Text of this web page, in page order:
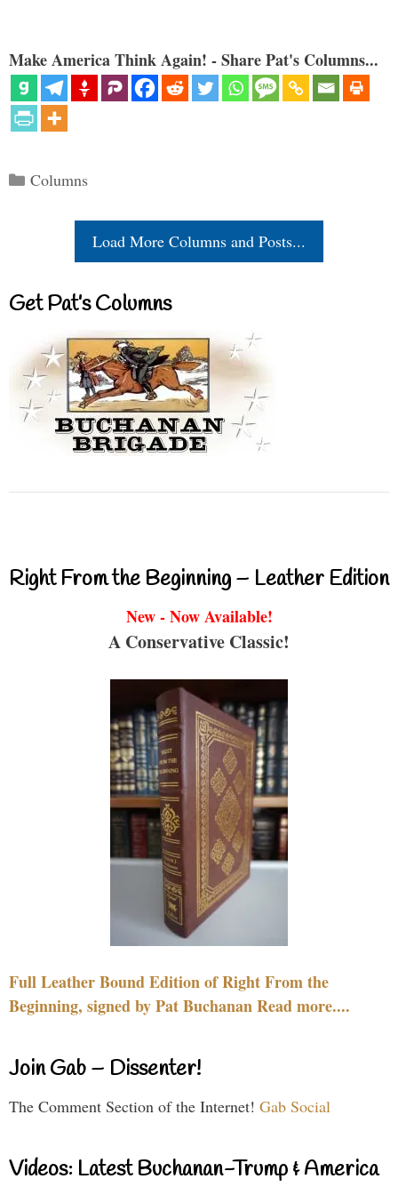
Make America Think Again! - Share Pat's Columns...
Categories
Columns
Load More Columns and Posts...
Get Pat’s Columns
Right From the Beginning – Leather Edition
New - Now Available!
A Conservative Classic!
Full Leather Bound Edition of Right From the
Beginning, signed by Pat Buchanan Read more....
Join Gab – Dissenter!
The Comment Section of the Internet! Gab Social
Videos: Latest Buchanan-Trump & America